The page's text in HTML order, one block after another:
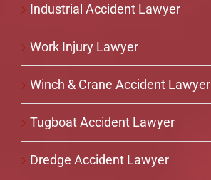
Industrial Accident Lawyer
Work Injury Lawyer
Winch & Crane Accident Lawyer
Tugboat Accident Lawyer
Dredge Accident Lawyer